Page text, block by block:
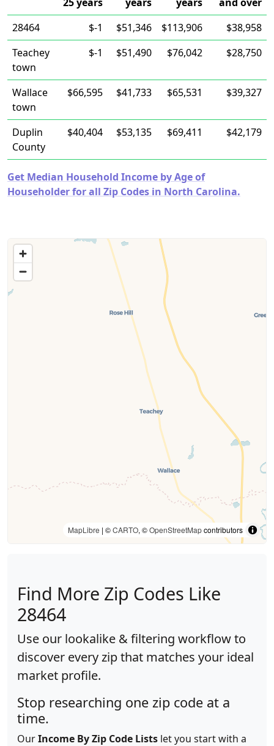
28464
$-1 $51,346 $113,906
$38,958
Teachey
town
$-1 $51,490 $76,042 $28,750
Wallace
town
$66,595 $41,733 $65,531 $39,327
Duplin
County
$40,404 $53,135 $69,411 $42,179
Get Median Household Income by Age of
Householder for all Zip Codes in North Carolina.
MapLibre | ©CARTO, ©OpenStreetMapcontributors
Find More Zip Codes Like
28464
Use our lookalike & filtering workflow to
discover every zip that matches your ideal
market profile.
Stop researching one zip code at a
time.
OurIncome By Zip Code Lists let you start with a